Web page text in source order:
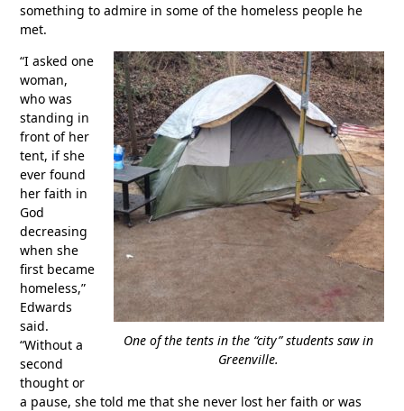
something to admire in some of the homeless people he
met.
One of the tents in the “city” students saw in
Greenville.
“I asked one
woman,
who was
standing in
front of her
tent, if she
ever found
her faith in
God
decreasing
when she
first became
homeless,”
Edwards
said.
“Without a
second
thought or
a pause, she told me that she never lost her faith or was